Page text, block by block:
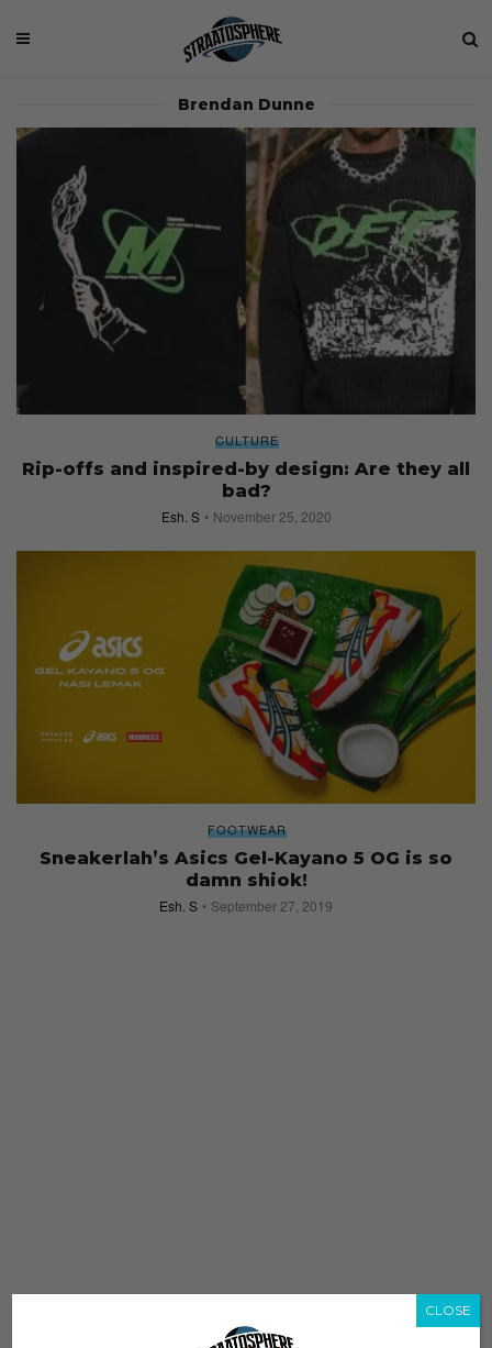
Brendan Dunne
CULTURE
Rip-offs and inspired-by design: Are they all
bad?
Esh. S November 25, 2020
FOOTWEAR
Sneakerlah’s Asics Gel-Kayano 5 OG is so
damn shiok!
Esh. S September 27, 2019
CLOSE